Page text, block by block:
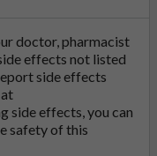
doctor, pharmacist
effects not listed
side effects
side effects, you can
safety of this